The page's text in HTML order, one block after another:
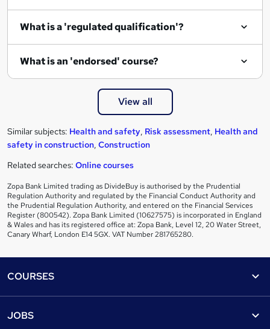
What is a 'regulated qualification'?
What is an 'endorsed' course?
View all
Similar subjects: Health and safety, Risk assessment, Health and
safety in construction, Construction
Related searches: Online courses
Zopa Bank Limited trading as DivideBuy is authorised by the Prudential
Regulation Authority and regulated by the Financial Conduct Authority and
the Prudential Regulation Authority, and entered on the Financial Services
Register (800542). Zopa Bank Limited (10627575) is incorporated in England
& Wales and has its registered office at: Zopa Bank, Level 12, 20 Water Street,
Canary Wharf, London E14 5GX. VAT Number 281765280.
COURSES
JOBS